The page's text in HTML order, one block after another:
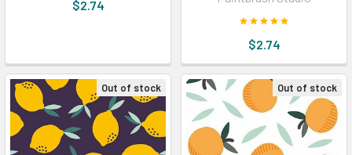
$2.74
$2.74
Out of stock Out of stock